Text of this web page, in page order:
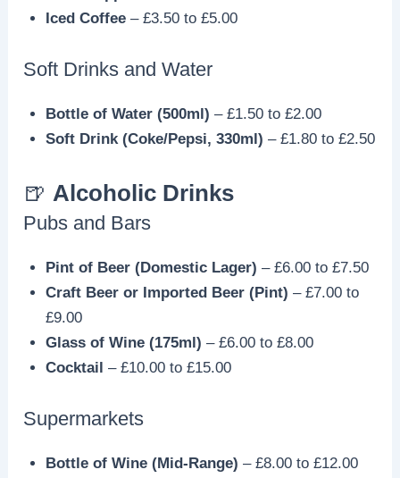
Iced Coffee – £3.50 to £5.00
Soft Drinks and Water
Bottle of Water (500ml) – £1.50 to £2.00
Soft Drink (Coke/Pepsi, 330ml) – £1.80 to £2.50
🍺 Alcoholic Drinks
Pubs and Bars
Pint of Beer (Domestic Lager) – £6.00 to £7.50
Craft Beer or Imported Beer (Pint) – £7.00 to
£9.00
Glass of Wine (175ml) – £6.00 to £8.00
Cocktail – £10.00 to £15.00
Supermarkets
Bottle of Wine (Mid-Range) – £8.00 to £12.00